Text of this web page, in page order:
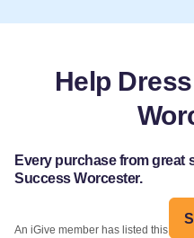
Help
Every purchase from great
Success Worcester.
An iGive member has listed this